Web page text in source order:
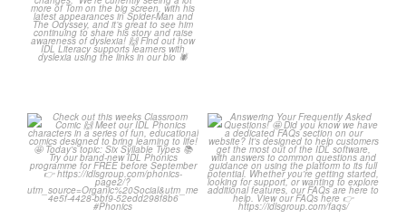
Check out this weeks
Classroom Comic 🙌
...
2
0
Answering Your Frequently
Asked Questions! 🤩
...
1
0